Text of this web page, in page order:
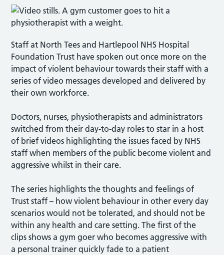
Staff at North Tees and Hartlepool NHS Hospital
Foundation Trust have spoken out once more on the
impact of violent behaviour towards their staff with a
series of video messages developed and delivered by
their own workforce.
Doctors, nurses, physiotherapists and administrators
switched from their day-to-day roles to star in a host
of brief videos highlighting the issues faced by NHS
staff when members of the public become violent and
aggressive whilst in their care.
The series highlights the thoughts and feelings of
Trust staff – how violent behaviour in other every day
scenarios would not be tolerated, and should not be
within any health and care setting. The first of the
clips shows a gym goer who becomes aggressive with
a personal trainer quickly fade to a patient